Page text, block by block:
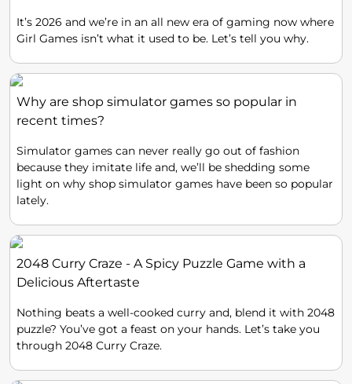
It’s 2026 and we’re in an all new era of gaming now where
Girl Games isn’t what it used to be. Let’s tell you why.
Why are shop simulator games so popular in
recent times?
Simulator games can never really go out of fashion
because they imitate life and, we’ll be shedding some
light on why shop simulator games have been so popular
lately.
2048 Curry Craze - A Spicy Puzzle Game with a
Delicious Aftertaste
Nothing beats a well-cooked curry and, blend it with 2048
puzzle? You’ve got a feast on your hands. Let’s take you
through 2048 Curry Craze.